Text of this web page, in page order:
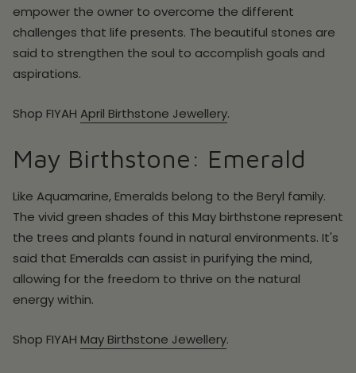
empower the owner to overcome the different
challenges that life presents. The beautiful stones are
said to strengthen the soul to accomplish goals and
aspirations.
Shop FIYAH April Birthstone Jewellery.
May Birthstone: Emerald
Like Aquamarine, Emeralds belong to the Beryl family.
The vivid green shades of this May birthstone represent
the trees and plants found in natural environments. It's
said that Emeralds can assist in purifying the mind,
allowing for the freedom to thrive on the natural
energy within.
Shop FIYAH MayBirthstone Jewellery.